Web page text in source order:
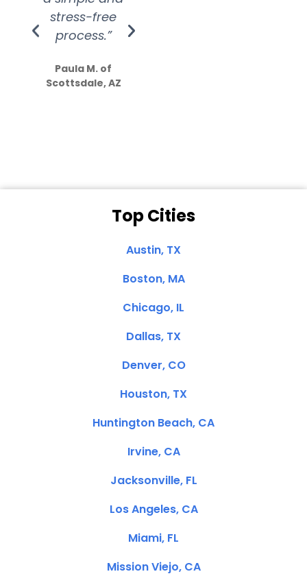
stress-free
process.”
Paula M. of
Scottsdale, AZ
Top Cities
Austin, TX
Boston, MA
Chicago, IL
Dallas, TX
Denver, CO
Houston, TX
Huntington Beach, CA
Irvine, CA
Jacksonville, FL
Los Angeles, CA
Miami, FL
Mission Viejo, CA